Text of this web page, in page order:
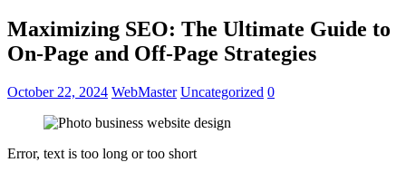
Maximizing SEO: The Ultimate Guide to
On-Page and Off-Page Strategies
October 22, 2024 WebMaster Uncategorized 0
Error, text is too long or too short